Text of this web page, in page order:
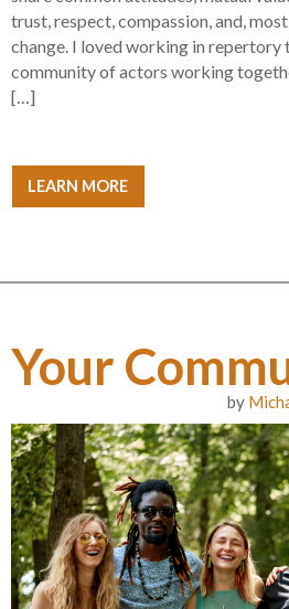
trust, respect, compassion, and,
change. I loved working in repertory
community of actors working
[…]
LEARN MORE
Your
by